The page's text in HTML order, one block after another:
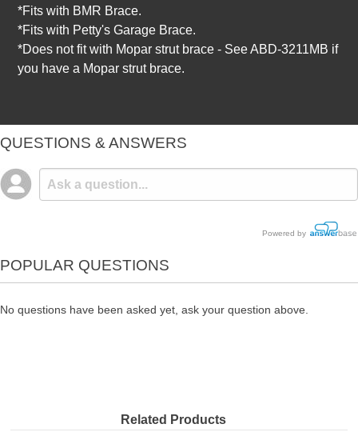
*Fits with BMR Brace.
*Fits with Petty's Garage Brace.
*Does not fit with Mopar strut brace - See ABD-3211MB if
you have a Mopar strut brace.
QUESTIONS & ANSWERS
Powered by
POPULAR QUESTIONS
No questions have been asked yet, ask your question above.
Related Products